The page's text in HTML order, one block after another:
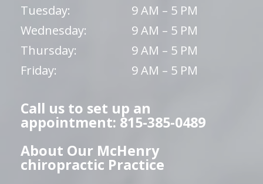
Tuesday:
9 AM – 5 PM
Wednesday:
9 AM – 5 PM
Thursday:
9 AM – 5 PM
Friday:
9 AM – 5 PM
Call us to set up an
appointment: 815-385-0489
About Our McHenry
chiropractic Practice